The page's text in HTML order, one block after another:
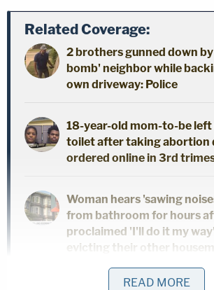
Related Coverage:
2 brothers gunned down
bomb' neighbor while
own driveway: Police
18-year-old mom-to-be left
toilet after taking abortion
ordered online in 3rd
Woman hears 'sawing
from bathroom for hours
proclaimed 'I'll do it my
evicting their other
READ MORE